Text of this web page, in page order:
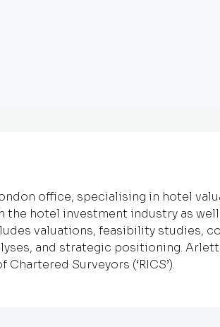
office, specialising in hotel
hotel investment industry as
valuations, feasibility studies,
and strategic positioning. Arlett
Surveyors (‘RICS’).